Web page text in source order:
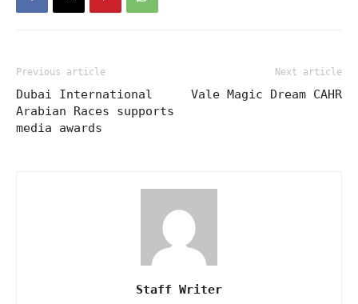
Previous article
Dubai International
Arabian Races supports
media awards
Next article
Vale Magic Dream CAHR
Staff Writer